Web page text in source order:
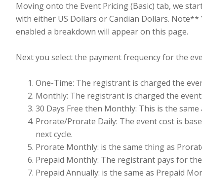
Moving onto the Event Pricing (Basic) tab, we
with either US Dollars or Candian Dollars.
enabled a breakdown will appear on this page.
Next you select the payment frequency for the
One-Time: The registrant is charged the
Monthly: The registrant is charged the
30 Days Free then Monthly: This is the
Prorate/Prorate Daily: The event cost is
next cycle.
Prorate Monthly: is the same thing as
Prepaid Monthly: The registrant pays for
Prepaid Annually: is the same as Prepaid